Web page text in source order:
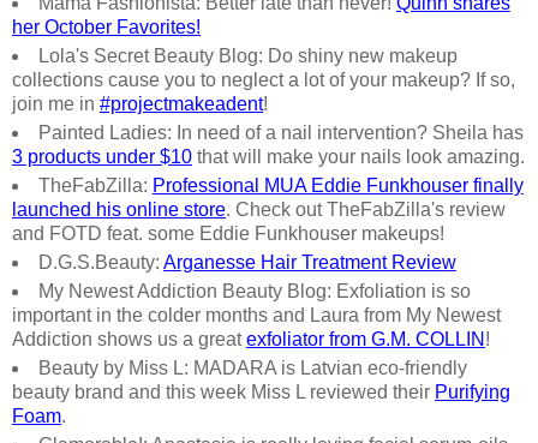
her October Favorites!
Lola's Secret Beauty Blog: Do shiny new makeup
collections cause you to neglect a lot of your makeup? If so,
join me in #projectmakeadent!
Painted Ladies: In need of a nail intervention? Sheila has
3 products under $10 that will make your nails look amazing.
TheFabZilla: Professional MUA Eddie Funkhouser finally
launched his online store. Check out TheFabZilla's review
and FOTD feat. some Eddie Funkhouser makeups!
D.G.S.Beauty: Arganesse Hair Treatment Review
My Newest Addiction Beauty Blog: Exfoliation is so
important in the colder months and Laura from My Newest
Addiction shows us a greatexfoliator from G.M. COLLIN !
Beauty by Miss L: MADARA is Latvian eco-friendly
beauty brand and this week Miss L reviewed their Purifying
Foam.